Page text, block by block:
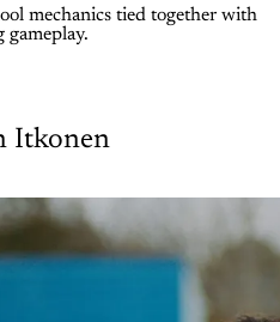
mechanics tied together with
Itkonen